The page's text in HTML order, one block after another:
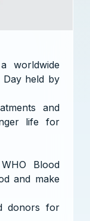
worldwide
held by
and
life for
Blood
and make
donors for